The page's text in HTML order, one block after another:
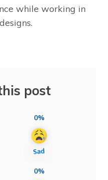
while working in
post
0%
0%